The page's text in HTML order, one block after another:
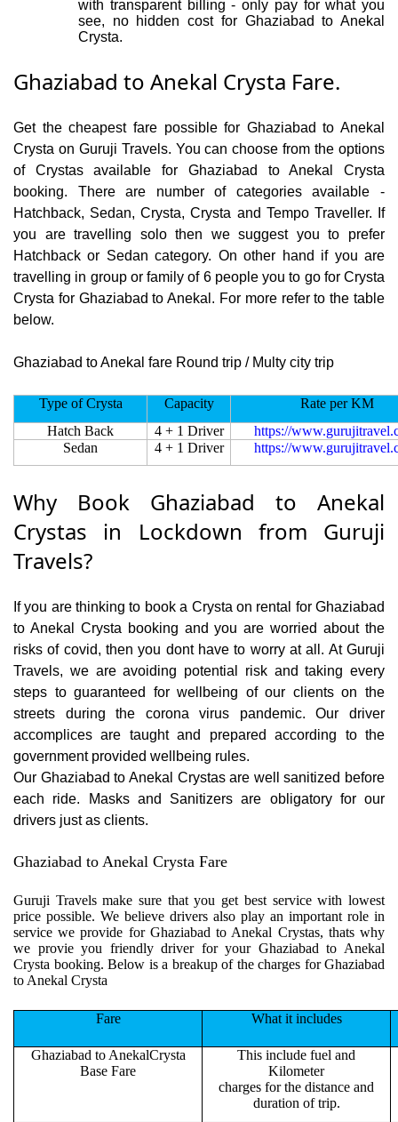
with transparent billing - only pay for what you
see, no hidden cost for Ghaziabad to Anekal
Crysta.
Ghaziabad to Anekal Crysta Fare.
Get the cheapest fare possible for Ghaziabad to Anekal
Crysta on Guruji Travels. You can choose from the options
of Crystas available for Ghaziabad to Anekal Crysta
booking. There are number of categories available -
Hatchback, Sedan, Crysta, Crysta and Tempo Traveller. If
you are travelling solo then we suggest you to prefer
Hatchback or Sedan category. On other hand if you are
travelling in group or family of 6 people you to go for Crysta
Crysta for Ghaziabad to Anekal. For more refer to the table
below.
Ghaziabad to Anekal fare Round trip / Multy city trip
Type of Crysta Capacity
Rate per KM
Hatch Back
4 + 1 Driver
https://
Sedan
4 + 1 Driver https://
Why Book Ghaziabad to Anekal
Crystas in Lockdown from Guruji
Travels?
If you are thinking to book a Crysta on rental for Ghaziabad
to Anekal Crysta booking and you are worried about the
risks of covid, then you dont have to worry at all. At Guruji
Travels, we are avoiding potential risk and taking every
steps to guaranteed for wellbeing of our clients on the
streets during the corona virus pandemic. Our driver
accomplices are taught and prepared according to the
government provided wellbeing rules.
Our Ghaziabad to Anekal Crystas are well sanitized before
each ride. Masks and Sanitizers are obligatory for our
drivers just as clients.
Ghaziabad to Anekal Crysta Fare
Guruji Travels make sure that you get best service with lowest
price possible. We believe drivers also play an important role in
service we provide for Ghaziabad to Anekal Crystas, thats why
we provie you friendly driver for your Ghaziabad to Anekal
Crysta booking. Below is a breakup of the charges for Ghaziabad
to Anekal Crysta
Fare What it includes
Ghaziabad to AnekalCrysta
Base Fare
This include fuel and
Kilometer
charges for the distance and
duration of trip.